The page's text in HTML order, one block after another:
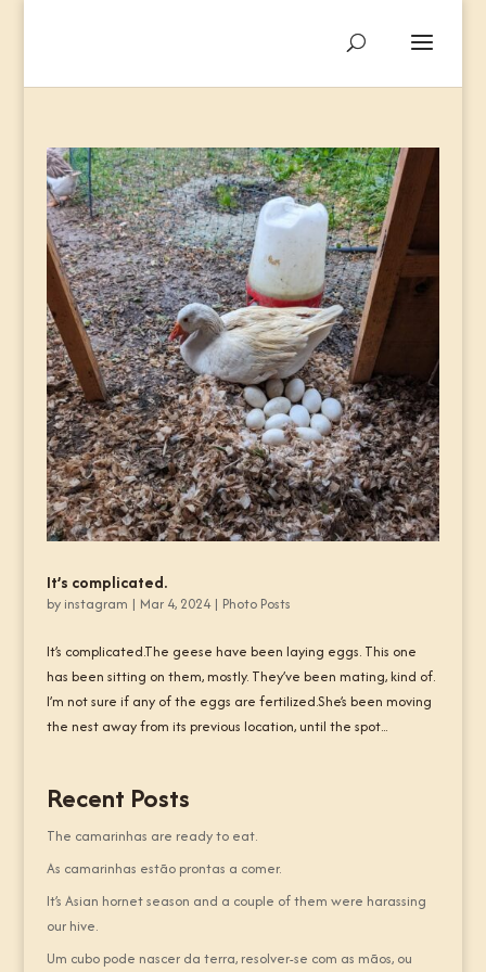
It’s complicated.
by instagram | Mar 4, 2024| Photo Posts
It’s complicated.The geese have been laying eggs. This one
has been sitting on them, mostly. They’ve been mating, kind of.
I’m not sure if any of the eggs are fertilized.She’s been moving
the nest away from its previous location, until the spot...
Recent Posts
The camarinhas are ready to eat.
As camarinhas estão prontas a comer.
It’s Asian hornet season and a couple of them were harassing
our hive.
Um cubo pode nascer da terra, resolver-se com as mãos, ou